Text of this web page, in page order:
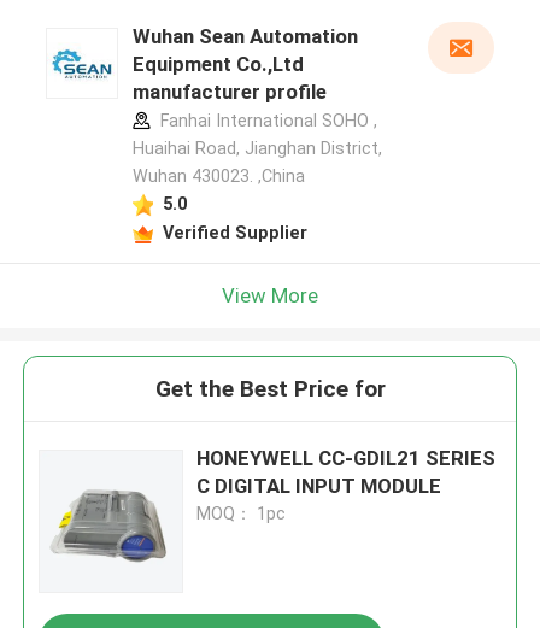
Wuhan Sean Automation
Equipment Co.,Ltd
manufacturer profile
Fanhai International SOHO ,
Huaihai Road, Jianghan District,
Wuhan 430023. ,China
5.0
Verified Supplier
View More
Get the Best Price for
HONEYWELL CC-GDIL21 SERIES
C DIGITAL INPUT MODULE
MOQ： 1pc